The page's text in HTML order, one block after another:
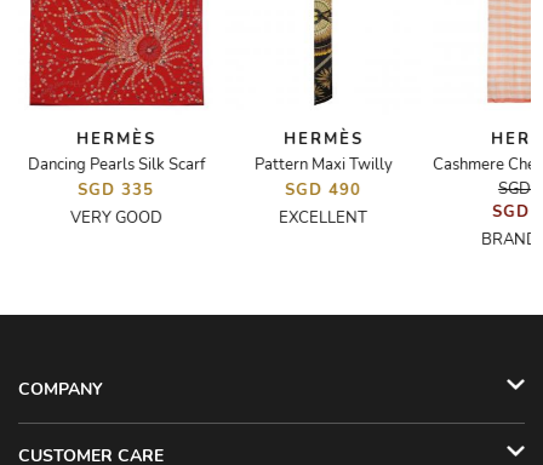
HERMÈS
Dancing Pearls Silk Scarf
SGD 335
VERY GOOD
HERMÈS
Pattern Maxi Twilly
SGD 490
EXCELLENT
SGD
SGD
BRAND
COMPANY
CUSTOMER CARE